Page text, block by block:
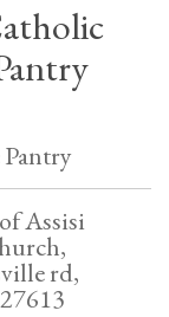
Assisi
rd,